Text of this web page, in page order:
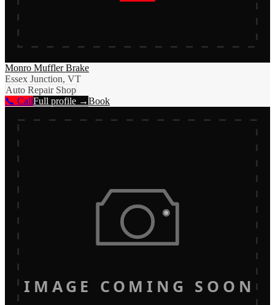
Monro Muffler Brake
Essex Junction, VT
Auto Repair Shop
📞 CallFull profile →Book
IMAGE COMING SOON